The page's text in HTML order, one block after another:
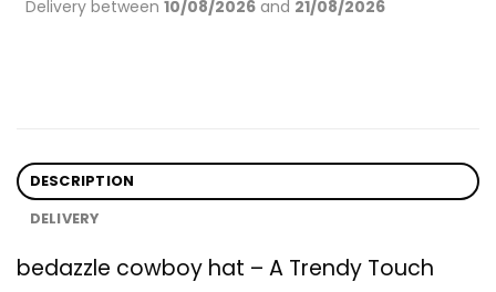
Delivery between 10/08/2026 and 21/08/2026
DESCRIPTION
DELIVERY
bedazzle cowboy hat – A Trendy Touch